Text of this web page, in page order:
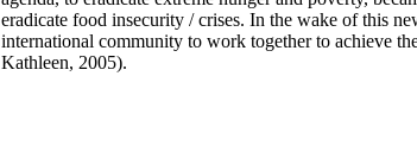
eradicate food insecurity / crises. In the wake of this
international community to work together to achieve
Kathleen, 2005).